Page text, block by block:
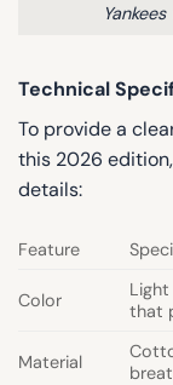
Technical
To provide a
this 2026
details:
Feature
Color
that
Material